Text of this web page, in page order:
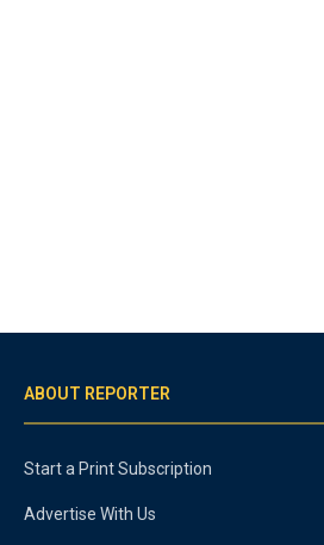
ABOUT REPORTER
Start a Print Subscription
Advertise With Us